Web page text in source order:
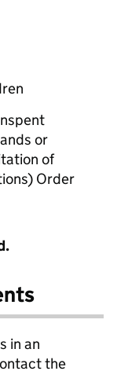
or
of
Order
in an
the